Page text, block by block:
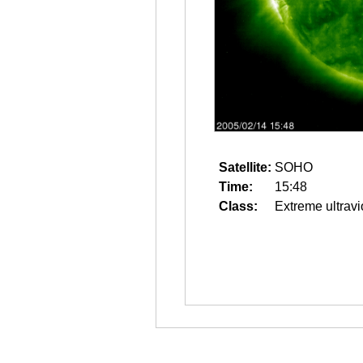
Satellite: SOHO
Time:
15:48
Class:
Extreme